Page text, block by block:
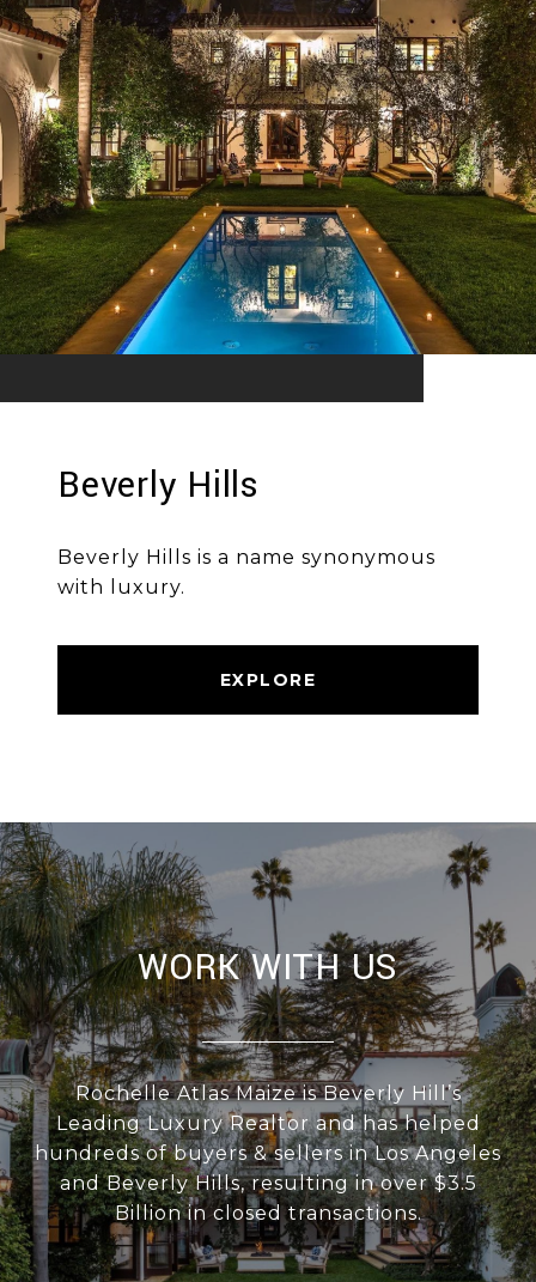
Beverly Hills
Beverly Hills is a name synonymous
with luxury.
EXPLORE
WORK WITH US
Rochelle Atlas Maize is Beverly Hill’s
Leading Luxury Realtor and has helped
hundreds of buyers & sellers in Los Angeles
and Beverly Hills, resulting in over $3.5
Billion in closed transactions.